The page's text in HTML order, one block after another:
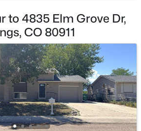
to 4835 Elm Grove Dr,
CO 80911